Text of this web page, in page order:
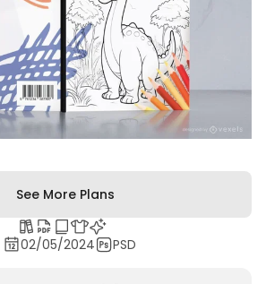
See More Plans
02/05/2024 PSD